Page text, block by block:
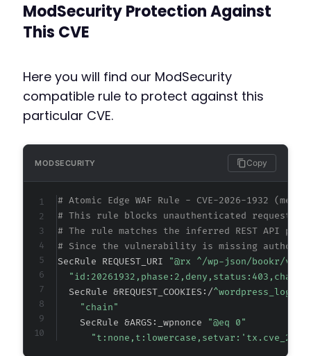
ModSecurity Protection Against
This CVE
Here you will find our ModSecurity
compatible rule to protect against this
particular CVE.
MODSECURITY Copy
# Atomic Edge WAF Rule - CVE-2026-1932
# This rule blocks unauthenticated requests
# The rule matches the inferred REST API
# Since the vulnerability is missing
SecRule REQUEST_URI
"@rx ^/wp-json/bookr/v[0-
  SecRule &REQUEST_COOKIES:/
"chain"
    SecRule &ARGS:_wpnonce
"@eq 0"